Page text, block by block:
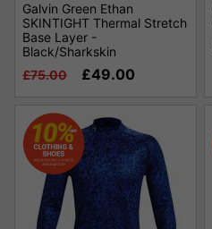
Galvin Green Ethan
SKINTIGHT Thermal Stretch
Base Layer -
Black/Sharkskin
£75.00
£49.00